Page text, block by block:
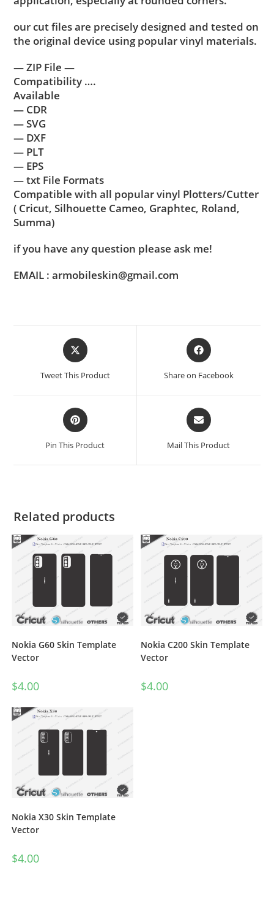
our cut files are precisely designed and tested on
the original device using popular vinyl materials.
— ZIP File —
Compatibility ….
Available
— CDR
— SVG
— DXF
— PLT
— EPS
— txt File Formats
Compatible with all popular vinyl Plotters/Cutter
( Cricut, Silhouette Cameo, Graphtec, Roland,
Summa)
if you have any question please ask me!
EMAIL : armobileskin@gmail.com
Tweet This Product Share on Facebook
Pin This Product Mail This Product
Related products
Nokia G60 Skin Template
Vector
$4.00
Nokia C200 Skin Template
Vector
$4.00
Nokia X30 Skin Template
Vector
$4.00